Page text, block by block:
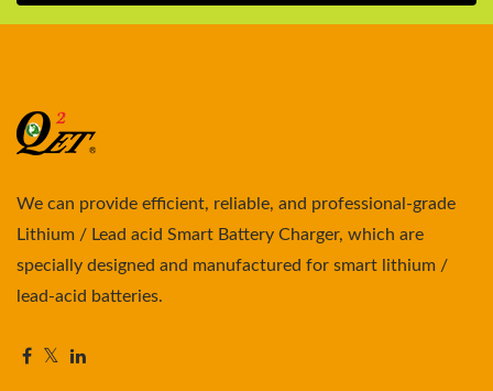
We can provide efficient, reliable, and professional-grade
Lithium / Lead acid Smart Battery Charger, which are
specially designed and manufactured for smart lithium /
lead-acid batteries.